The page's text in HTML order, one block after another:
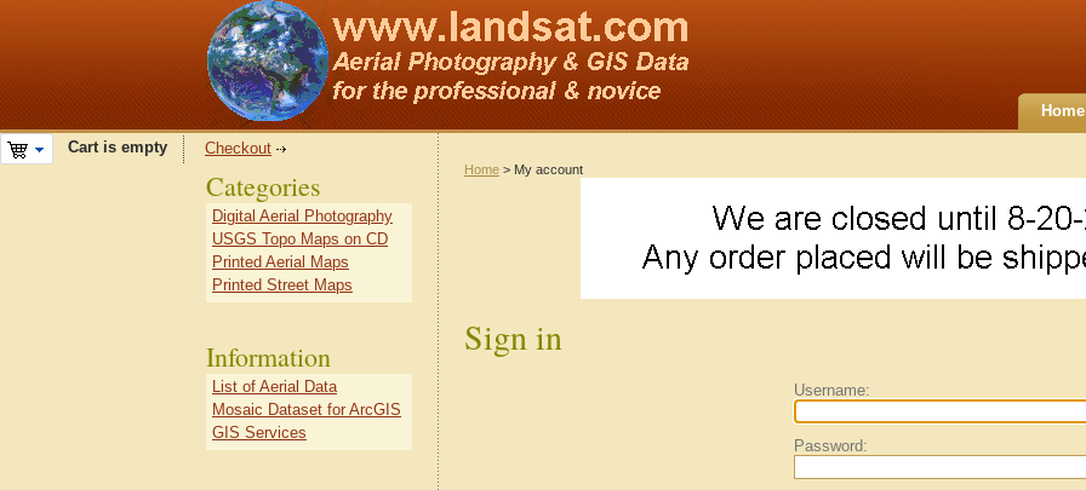
Home
Cart is empty Checkout
Home > My account
Sign in
Username:
Password:
Categories
Digital Aerial Photography
USGS Topo Maps on CD
Printed Aerial Maps
Printed Street Maps
Information
List of Aerial Data
Mosaic Dataset for ArcGIS
GIS Services